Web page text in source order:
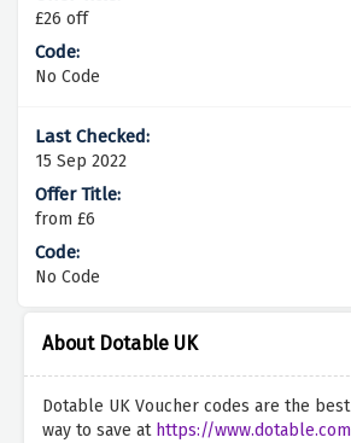
About Dotable UK
Dotable UK Voucher codes are the best
way to save at https://www.dotable.com
£26 off
No Code
15 Sep 2022
from £6
No Code